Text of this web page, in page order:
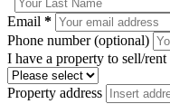
Email *
Phone number (optional)
I have a property to sell/rent
Property address